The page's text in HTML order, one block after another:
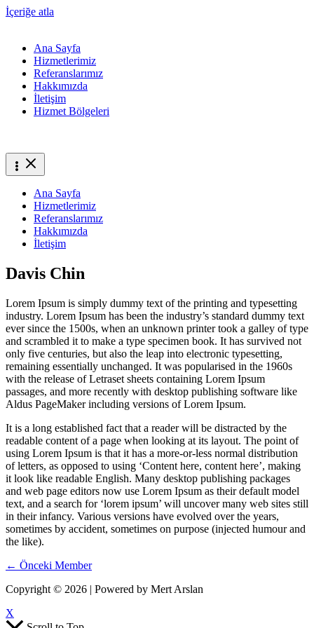
İçeriğe atla
Ana Sayfa
Hizmetlerimiz
Referanslarımız
Hakkımızda
İletişim
Hizmet Bölgeleri
Ana Sayfa
Hizmetlerimiz
Referanslarımız
Hakkımızda
İletişim
Davis Chin
Lorem Ipsum is simply dummy text of the printing and typesetting
industry. Lorem Ipsum has been the industry’s standard dummy text
ever since the 1500s, when an unknown printer took a galley of type
and scrambled it to make a type specimen book. It has survived not
only five centuries, but also the leap into electronic typesetting,
remaining essentially unchanged. It was popularised in the 1960s
with the release of Letraset sheets containing Lorem Ipsum
passages, and more recently with desktop publishing software like
Aldus PageMaker including versions of Lorem Ipsum.
It is a long established fact that a reader will be distracted by the
readable content of a page when looking at its layout. The point of
using Lorem Ipsum is that it has a more-or-less normal distribution
of letters, as opposed to using ‘Content here, content here’, making
it look like readable English. Many desktop publishing packages
and web page editors now use Lorem Ipsum as their default model
text, and a search for ‘lorem ipsum’ will uncover many web sites still
in their infancy. Various versions have evolved over the years,
sometimes by accident, sometimes on purpose (injected humour and
the like).
← Önceki Member
Copyright © 2026 | Powered by Mert Arslan
X